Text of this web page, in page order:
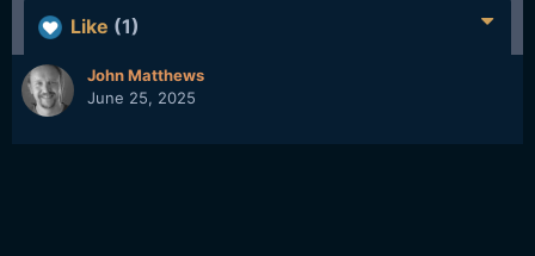
Like (1)
John Matthews
June 25, 2025